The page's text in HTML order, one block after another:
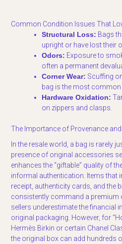
Common Condition Issues That
Structural Loss: Bags
upright or have lost their
Odors: Exposure to
often a permanent
Corner Wear: Scuffing
bag is the most common
Hardware Oxidation:
on zippers and clasps.
The Importance of Provenance
In the resale world, a bag is rarely
presence of original accessories
enhances the “giftable” quality of
informal authentication. Items that
receipt, authenticity cards, and the
consistently command a premium
sellers underestimate the financial
original packaging. However, for
Hermès Birkin or certain Chanel
the original box can add hundreds